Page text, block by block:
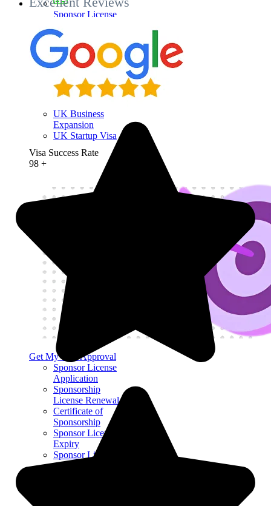
Sponsor License
Investment in the
UK
Business Visit
Visa
UK Entrepreneur
UK Business
Expansion
UK Startup Visa
Visa Success Rate
98 +
Get My Visa Approval
Sponsor License
Application
Sponsorship
License Renewal
Certificate of
Sponsorship
Sponsor License
Expiry
Sponsor License
Application